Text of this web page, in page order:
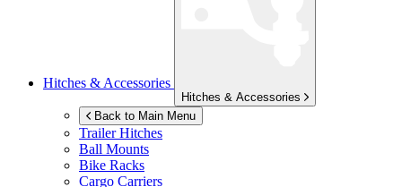
Hitches & Accessories
Hitches & Accessories
Back to Main Menu
Trailer Hitches
Ball Mounts
Bike Racks
Cargo Carriers